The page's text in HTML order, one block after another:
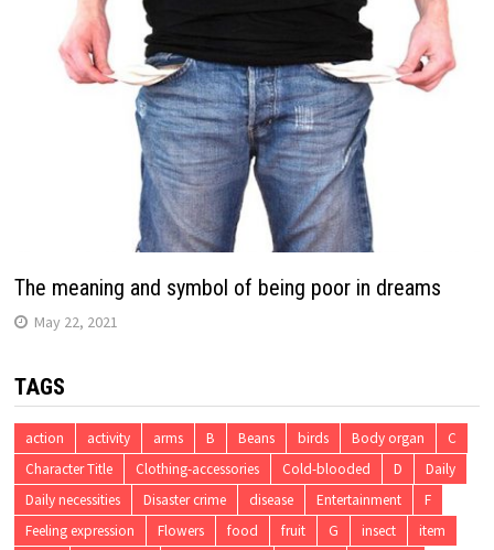
The meaning and symbol of being poor in dreams
May 22, 2021
TAGS
action activity arms B Beans birds Body organ
C
Character Title
Clothing-accessories Cold-blooded D
Daily
Daily necessities
Disaster crime disease Entertainment
F
Feeling expression
Flowers food fruit G insect
item